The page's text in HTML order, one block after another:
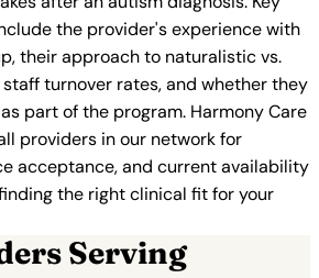
the provider's experience with
their approach to naturalistic vs.
turnover rates, and whether they
part of the program. Harmony Care
providers in our network for
acceptance, and current availability
the right clinical fit for your
Serving